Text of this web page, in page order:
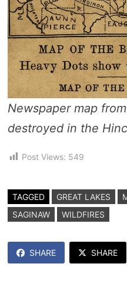
Newspaper map
destroyed in the
Post Views: 549
TAGGED GREAT LAKES
SAGINAW
WILDFIRES
SHARE SHARE